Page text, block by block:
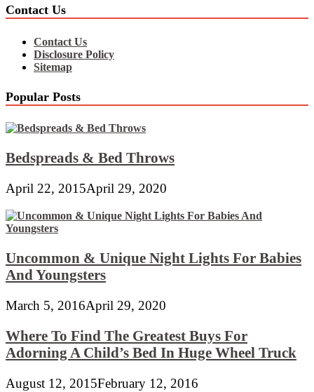
Contact Us
Contact Us
Disclosure Policy
Sitemap
Popular Posts
Bedspreads & Bed Throws
April 22, 2015April 29, 2020
Uncommon & Unique Night Lights For Babies
And Youngsters
March 5, 2016April 29, 2020
Where To Find The Greatest Buys For
Adorning A Child’s Bed In Huge Wheel Truck
August 12, 2015February 12, 2016